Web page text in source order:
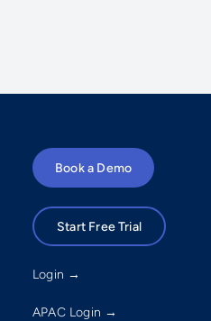
Book a Demo
Start Free Trial
Login →
APAC Login →